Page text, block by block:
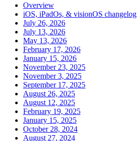
Overview
iOS, iPadOs, & visionOS changelog
July 26, 2026
July 13, 2026
May 13, 2026
February 17, 2026
January 15, 2026
November 23, 2025
November 3, 2025
September 17, 2025
August 26, 2025
August 12, 2025
February 19, 2025
January 15, 2025
October 28, 2024
August 27, 2024